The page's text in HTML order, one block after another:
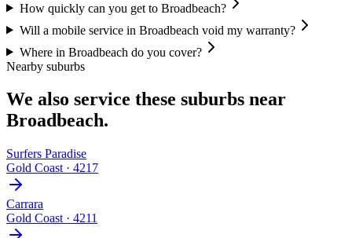
How quickly can you get to Broadbeach?
Will a mobile service in Broadbeach void my warranty?
Where in Broadbeach do you cover?
Nearby suburbs
We also service these suburbs near
Broadbeach.
Surfers Paradise
Gold Coast · 4217
Carrara
Gold Coast · 4211